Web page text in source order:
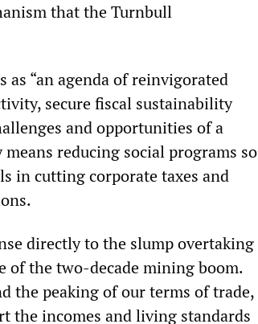
that the Turnbull
“an agenda of reinvigorated
secure fiscal sustainability
and opportunities of a
reducing social programs so
in cutting corporate taxes and
directly to the slump overtaking
of the two-decade mining boom.
the peaking of our terms of trade,
the incomes and living standards